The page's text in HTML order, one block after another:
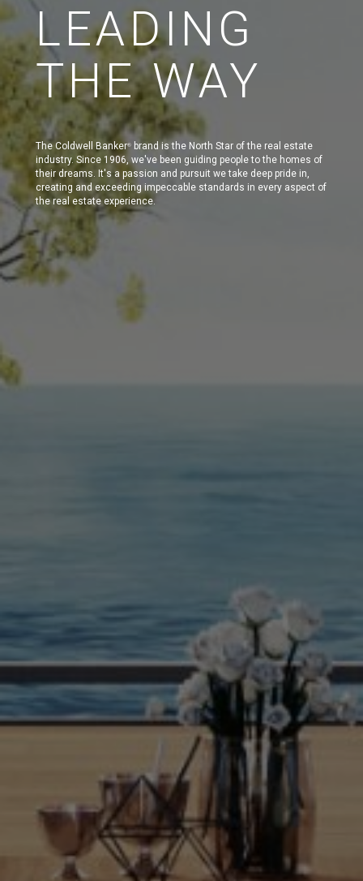
LEADING
THE WAY
The Coldwell Banker®
brand is the North Star of the real estate
industry. Since 1906, we've been guiding people to the homes of
their dreams. It's a passion and pursuit we take deep pride in,
creating and exceeding impeccable standards in every aspect of
the real estate experience.